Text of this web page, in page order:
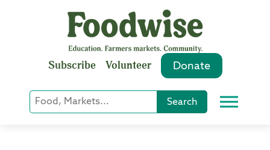
Subscribe Volunteer Donate
Keyword
or
Search Menu